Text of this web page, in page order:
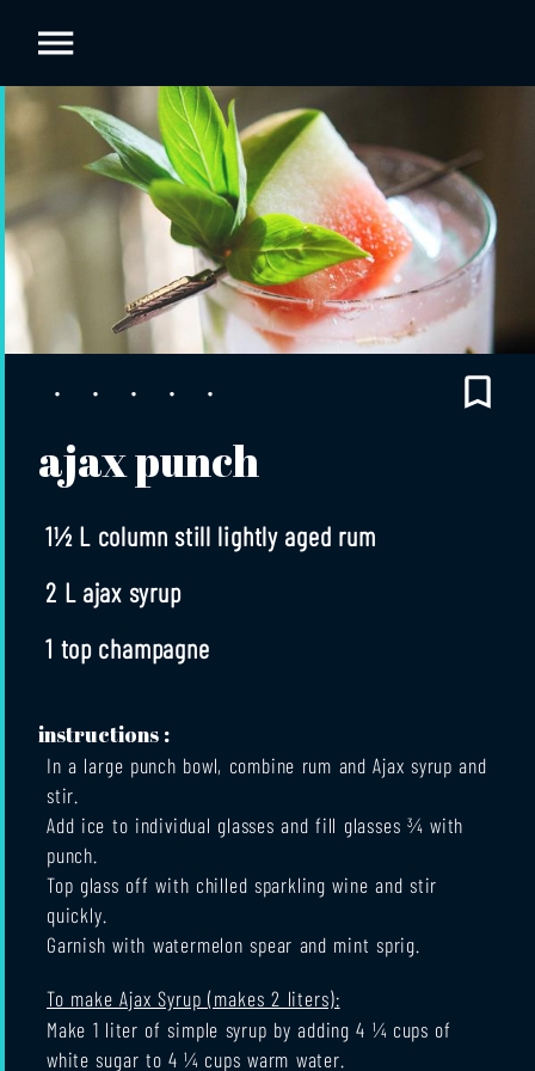
ajax punch
1½ L column still lightly aged rum
2 L ajax syrup
1 top champagne
instructions :
In a large punch bowl, combine rum and Ajax syrup and
stir.
Add ice to individual glasses and fill glasses ¾ with
punch.
Top glass off with chilled sparkling wine and stir
quickly.
Garnish with watermelon spear and mint sprig.
To make Ajax Syrup (makes 2 liters):
Make 1 liter of simple syrup by adding 4 ¼ cups of
white sugar to 4 ¼ cups warm water.